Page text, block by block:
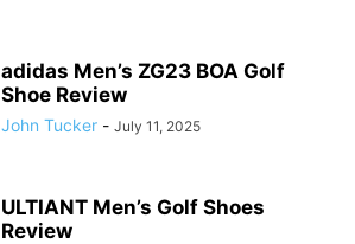
adidas Men’s ZG23 BOA Golf
Shoe Review
John Tucker - July 11, 2025
ULTIANT Men’s Golf Shoes
Review